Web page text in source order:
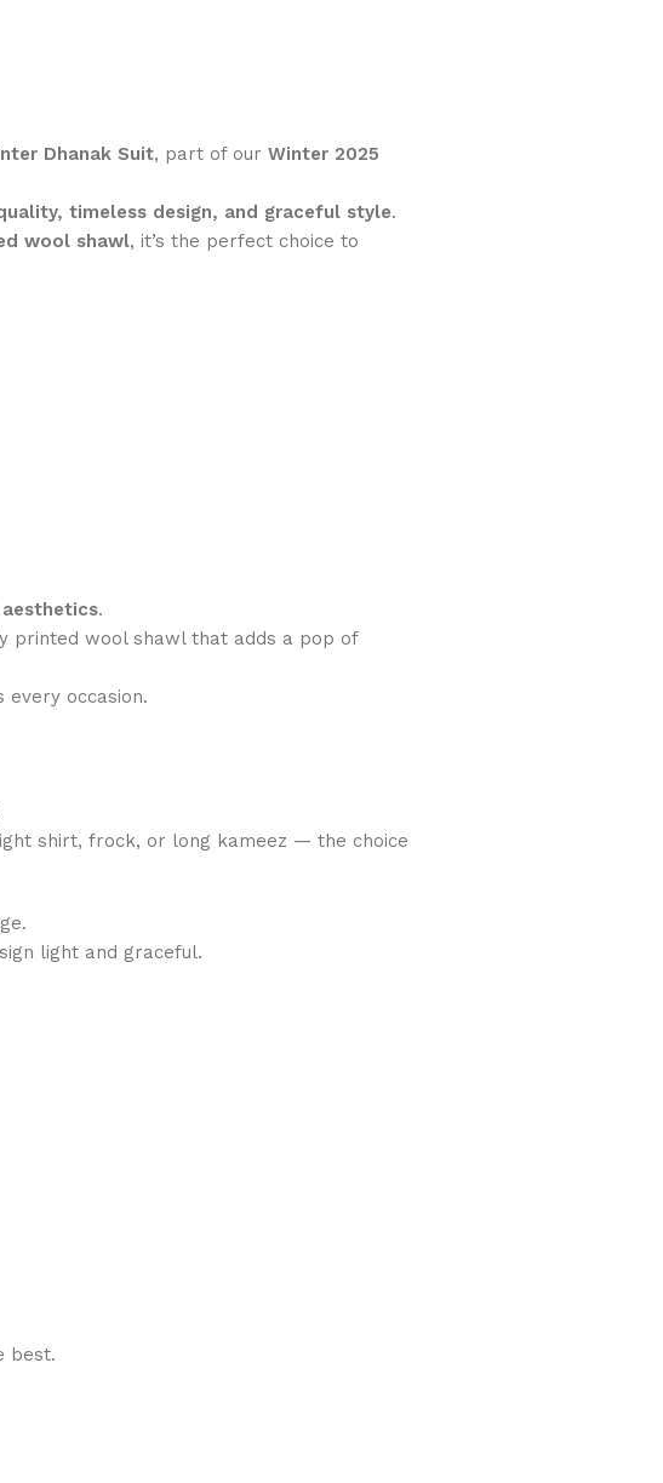
Dhanak Suit, part of our Winter 2025
timeless design, and graceful style.
wool shawl, it’s the perfect choice to
.
printed wool shawl that adds a pop of
every occasion.
shirt, frock, or long kameez — the choice
light and graceful.
best.